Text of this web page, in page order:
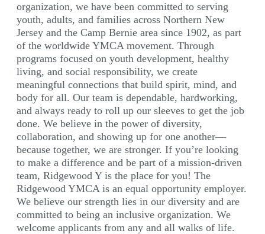
organization, we have been committed to serving
youth, adults, and families across Northern New
Jersey and the Camp Bernie area since 1902, as part
of the worldwide YMCA movement. Through
programs focused on youth development, healthy
living, and social responsibility, we create
meaningful connections that build spirit, mind, and
body for all. Our team is dependable, hardworking,
and always ready to roll up our sleeves to get the job
done. We believe in the power of diversity,
collaboration, and showing up for one another—
because together, we are stronger. If you’re looking
to make a difference and be part of a mission-driven
team, Ridgewood Y is the place for you! The
Ridgewood YMCA is an equal opportunity employer.
We believe our strength lies in our diversity and are
committed to being an inclusive organization. We
welcome applicants from any and all walks of life.